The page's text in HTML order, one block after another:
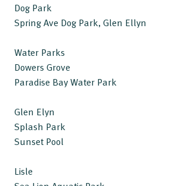
Dog Park
Spring Ave Dog Park, Glen Ellyn
Water Parks
Dowers Grove
Paradise Bay Water Park
Glen Elyn
Splash Park
Sunset Pool
Lisle